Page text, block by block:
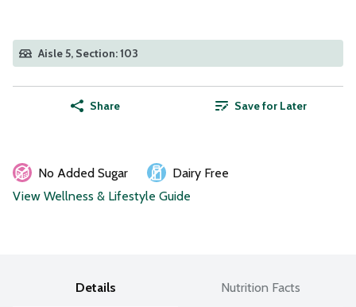
Aisle 5, Section: 103
Share Save for Later
No Added Sugar
Dairy Free
View Wellness & Lifestyle Guide
Details Nutrition Facts